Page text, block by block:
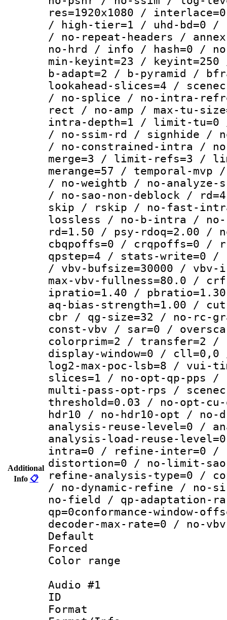
Additional
Info 📋
res=1920x1080 /
/ high-tier=1 / uhd-bd=0 /
/ no-repeat-headers /
no-hrd / info / hash=0 /
min-keyint=23 / keyint=250
b-adapt=2 / b-pyramid /
lookahead-slices=4 /
/ no-splice / no-intra-
rect / no-amp / max-tu-
intra-depth=1 / limit-tu=0
/ no-ssim-rd / signhide /
/ no-constrained-intra /
merge=3 / limit-refs=3 /
merange=57 / temporal-
/ no-weightb / no-
/ no-sao-non-deblock /
skip / rskip / no-fast-
lossless / no-b-intra /
rd=1.50 / psy-rdoq=2.00
cbqpoffs=0 / crqpoffs=0 /
qpstep=4 / stats-write=0 /
/ vbv-bufsize=30000 /
max-vbv-fullness=80.0 /
ipratio=1.40 /
aq-bias-strength=1.00 /
cbr / qg-size=32 / no-rc-
const-vbv / sar=0 /
colorprim=2 / transfer=2 /
display-window=0 / cll=0,0
log2-max-poc-lsb=8 /
slices=1 / no-opt-qp-pps
multi-pass-opt-rps /
threshold=0.03 / no-opt-
hdr10 / no-hdr10-opt /
analysis-reuse-level=0 /
analysis-load-reuse-
intra=0 / refine-inter=0 /
distortion=0 / no-limit-
refine-analysis-type=0 /
/ no-dynamic-refine / no-
no-field / qp-adaptation-
qp=0conformance-window-
decoder-max-rate=0 / no-
Default
Color
Audio #1
ID
Format :